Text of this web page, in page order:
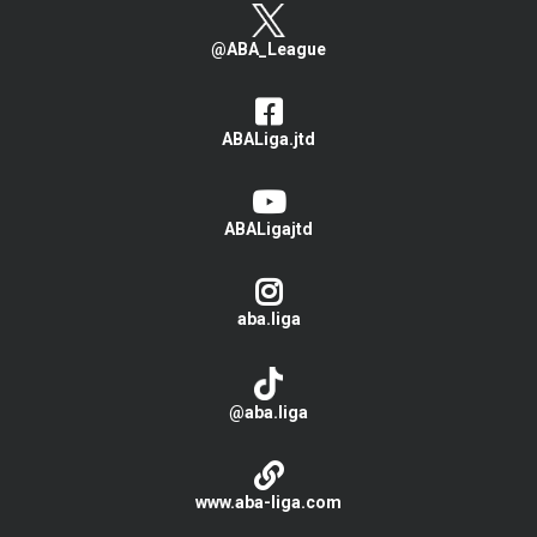
@ABA_League
ABALiga.jtd
ABALigajtd
aba.liga
@aba.liga
www.aba-liga.com